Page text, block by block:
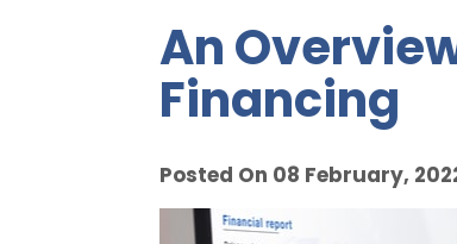
An
Financing
Posted On 08 February,